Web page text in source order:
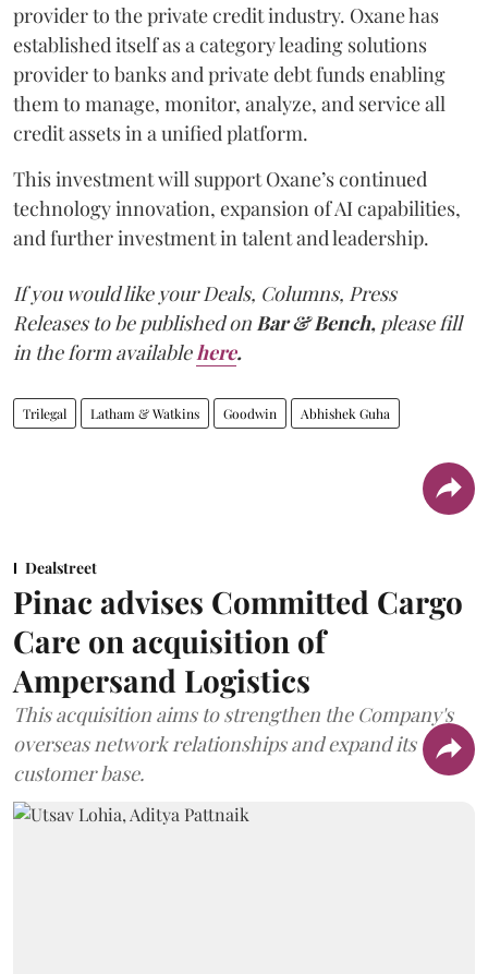
provider to the private credit industry. Oxane has
established itself as a category leading solutions
provider to banks and private debt funds enabling
them to manage, monitor, analyze, and service all
credit assets in a unified platform.
This investment will support Oxane’s continued
technology innovation, expansion of AI capabilities,
and further investment in talent and leadership.
If you would like your Deals, Columns, Press
Releases to be published onBar & Bench, please fill
in the form availablehere.
Trilegal Latham & Watkins Goodwin Abhishek Guha
Dealstreet
Pinac advises Committed Cargo
Care on acquisition of
Ampersand Logistics
This acquisition aims to strengthen the Company's
overseas network relationships and expand its
customer base.